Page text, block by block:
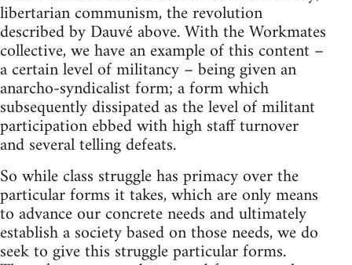
libertarian communism, the revolution
described by Dauvé above. With the Workmates
collective, we have an example of this content –
a certain level of militancy – being given an
anarcho-syndicalist form; a form which
subsequently dissipated as the level of militant
participation ebbed with high staff turnover
and several telling defeats.
So while class struggle has primacy over the
particular forms it takes, which are only means
to advance our concrete needs and ultimately
establish a society based on those needs, we do
seek to give this struggle particular forms.